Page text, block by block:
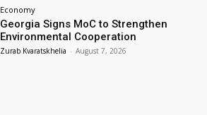
Economy
Georgia Signs MoC to Strengthen
Environmental Cooperation
Zurab Kvaratskhelia - August 7, 2026